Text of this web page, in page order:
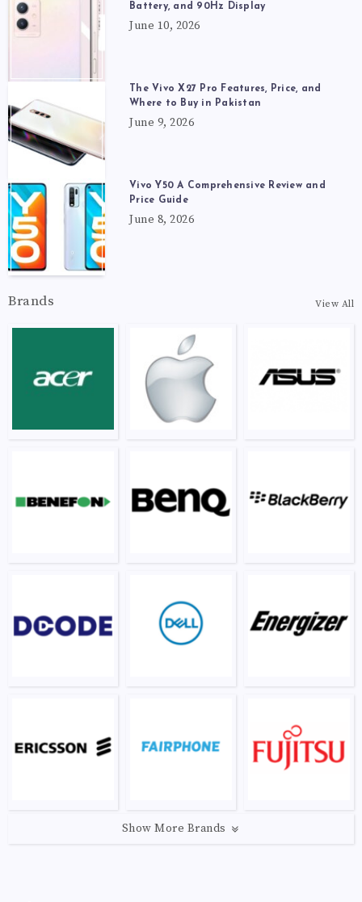
Battery, and 90Hz Display
June 10, 2026
The Vivo X27 Pro Features, Price, and
Where to Buy in Pakistan
June 9, 2026
Vivo Y50 A Comprehensive Review and
Price Guide
June 8, 2026
Brands View All
Show More Brands